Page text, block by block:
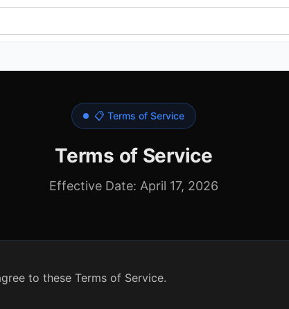
📋 Terms of Service
Terms of Service
Effective Date: April 17, 2026
to these Terms of Service.